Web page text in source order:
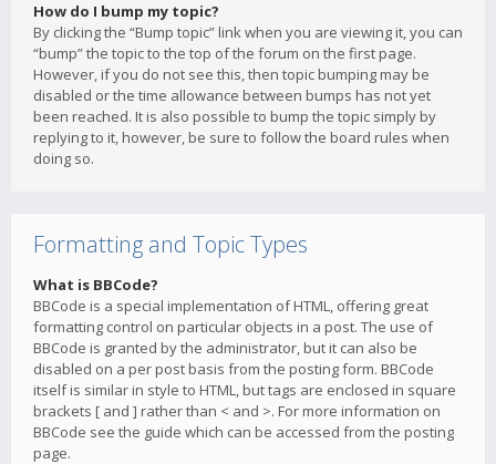
How do I bump my topic?
By clicking the “Bump topic” link when you are viewing it, you can
“bump” the topic to the top of the forum on the first page.
However, if you do not see this, then topic bumping may be
disabled or the time allowance between bumps has not yet
been reached. It is also possible to bump the topic simply by
replying to it, however, be sure to follow the board rules when
doing so.
Formatting and Topic Types
What is BBCode?
BBCode is a special implementation of HTML, offering great
formatting control on particular objects in a post. The use of
BBCode is granted by the administrator, but it can also be
disabled on a per post basis from the posting form. BBCode
itself is similar in style to HTML, but tags are enclosed in square
brackets [ and ] rather than < and >. For more information on
BBCode see the guide which can be accessed from the posting
page.